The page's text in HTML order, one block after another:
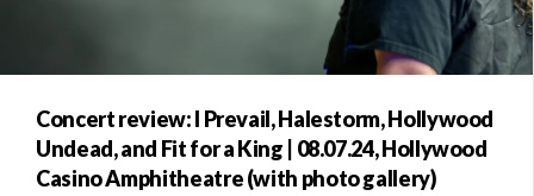
Concert review: I Prevail, Halestorm, Hollywood
Undead, and Fit for a King | 08.07.24, Hollywood
Casino Amphitheatre (with photo gallery)